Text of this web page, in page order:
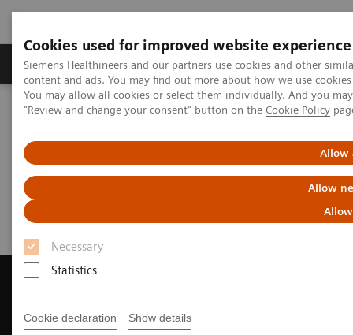
Cookies used for improved website experience
Siemens Healthineers and our partners use cookies and other
content and ads. You may find out more about how we use
You may allow all cookies or select them individually. And you
"Review and change your consent" button on the Cookie Policy
Allow
Allow
Necessary
Statistics
Cookie declaration Show details
Products & Services Clinical Fields
Home Medical Imaging
Computed Tomography
Request a Quote
Contact Us